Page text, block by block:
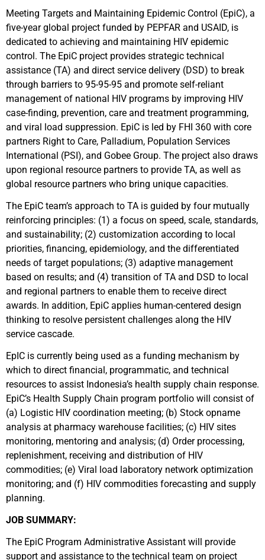
Meeting Targets and Maintaining Epidemic Control (EpiC), a
five-year global project funded by PEPFAR and USAID, is
dedicated to achieving and maintaining HIV epidemic
control. The EpiC project provides strategic technical
assistance (TA) and direct service delivery (DSD) to break
through barriers to 95-95-95 and promote self-reliant
management of national HIV programs by improving HIV
case-finding, prevention, care and treatment programming,
and viral load suppression. EpiC is led by FHI 360 with core
partners Right to Care, Palladium, Population Services
International (PSI), and Gobee Group. The project also draws
upon regional resource partners to provide TA, as well as
global resource partners who bring unique capacities.
The EpiC team’s approach to TA is guided by four mutually
reinforcing principles: (1) a focus on speed, scale, standards,
and sustainability; (2) customization according to local
priorities, financing, epidemiology, and the differentiated
needs of target populations; (3) adaptive management
based on results; and (4) transition of TA and DSD to local
and regional partners to enable them to receive direct
awards. In addition, EpiC applies human-centered design
thinking to resolve persistent challenges along the HIV
service cascade.
EpIC is currently being used as a funding mechanism by
which to direct financial, programmatic, and technical
resources to assist Indonesia’s health supply chain response.
EpiC’s Health Supply Chain program portfolio will consist of
(a) Logistic HIV coordination meeting; (b) Stock opname
analysis at pharmacy warehouse facilities; (c) HIV sites
monitoring, mentoring and analysis; (d) Order processing,
replenishment, receiving and distribution of HIV
commodities; (e) Viral load laboratory network optimization
monitoring; and (f) HIV commodities forecasting and supply
planning.
JOB SUMMARY:
The EpiC Program Administrative Assistant will provide
support and assistance to the technical team on project